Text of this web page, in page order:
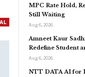
MPC Rate Hold,
Still Waiting
Aug 6, 2026
Amneet Kaur
Redefine Student
Aug 6, 2026
NTT DATA AI for